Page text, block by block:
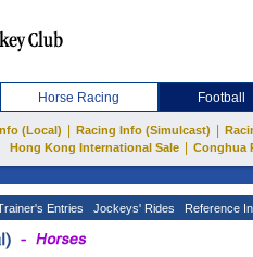
Horse Racing Football
(Local) Racing Info (Simulcast)
Hong Kong International Sale
Conghua
Entries Jockeys' Rides Reference